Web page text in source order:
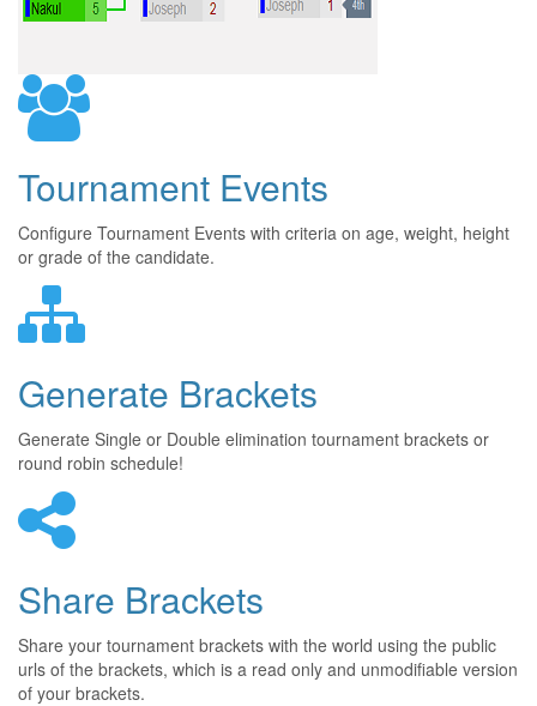
Tournament Events
Configure Tournament Events with criteria on age, weight, height
or grade of the candidate.
Generate Brackets
Generate Single or Double elimination tournament brackets or
round robin schedule!
Share Brackets
Share your tournament brackets with the world using the public
urls of the brackets, which is a read only and unmodifiable version
of your brackets.